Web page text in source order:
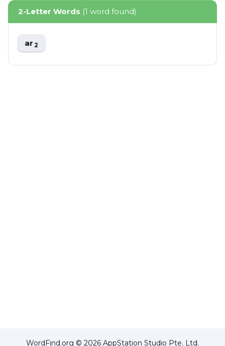
2-Letter Words (1 word found)
ar2
WordFind.org © 2026 AppStation Studio Pte. Ltd.